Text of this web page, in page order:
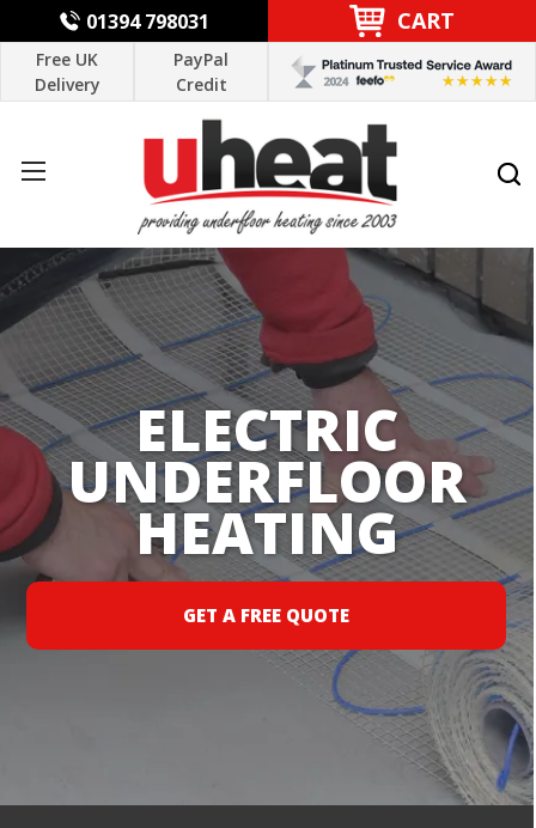
01394 798031 CART
Free UK
Delivery
PayPal
Credit
ELECTRIC
UNDERFLOOR
HEATING
GET A FREE QUOTE